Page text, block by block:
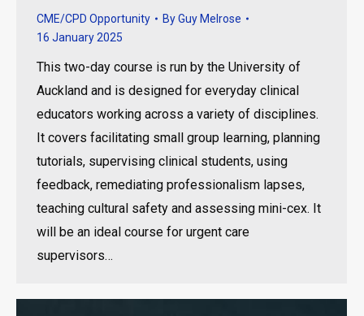
CME/CPD Opportunity ByGuy Melrose
16 January 2025
This two-day course is run by the University of
Auckland and is designed for everyday clinical
educators working across a variety of disciplines.
It covers facilitating small group learning, planning
tutorials, supervising clinical students, using
feedback, remediating professionalism lapses,
teaching cultural safety and assessing mini-cex. It
will be an ideal course for urgent care
supervisors…